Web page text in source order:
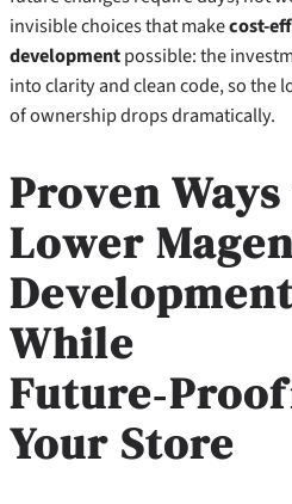
invisible choices that makecost-
developmentpossible: the
into clarity and clean code, so the
of ownership drops dramatically.
Proven
Lower
While
Your Store